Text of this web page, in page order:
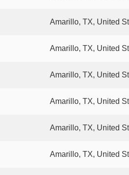
Amarillo, TX, United
Amarillo, TX, United
Amarillo, TX, United
Amarillo, TX, United
Amarillo, TX, United
Amarillo, TX, United